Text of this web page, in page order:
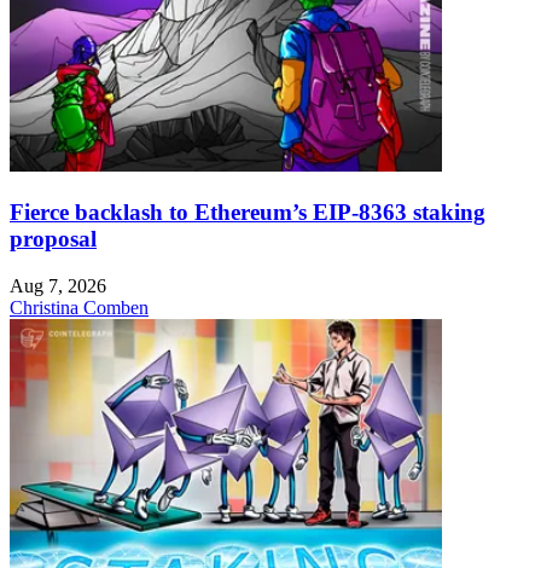
Fierce backlash to Ethereum’s EIP-8363 staking
proposal
Aug 7, 2026
Christina Comben